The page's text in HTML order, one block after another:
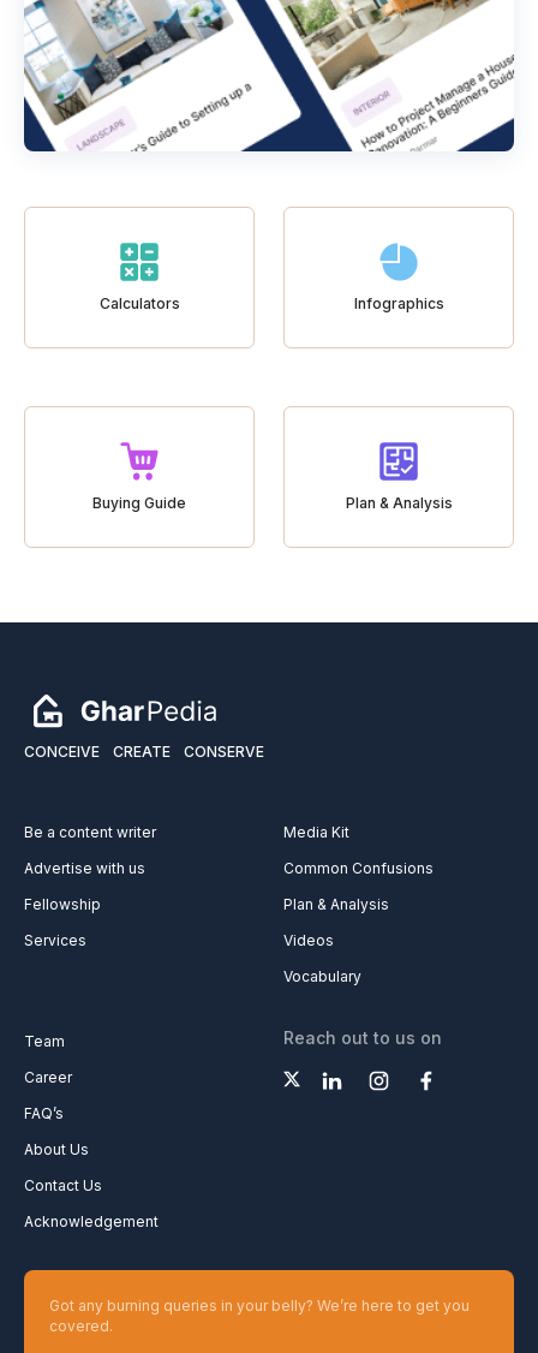
Calculators Infographics
Buying Guide Plan & Analysis
CONCEIVE CREATE CONSERVE
Be a content writer
Advertise with us
Fellowship
Services
Media Kit
Common Confusions
Plan & Analysis
Videos
Vocabulary
Team
Career
FAQ’s
About Us
Contact Us
Acknowledgement
Reach out to us on
Got any burning queries in your belly? We’re here to get you
covered.